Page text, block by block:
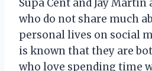
Supa Cent and Jay
who do not share much
personal lives on social
is known that they are
who love spending time